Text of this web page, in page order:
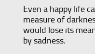
Even a happy life
measure of
would lose its
by sadness.